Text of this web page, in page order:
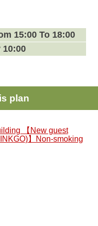
15:00 To 18:00
10:00
plan
【New guest
】Non-smoking